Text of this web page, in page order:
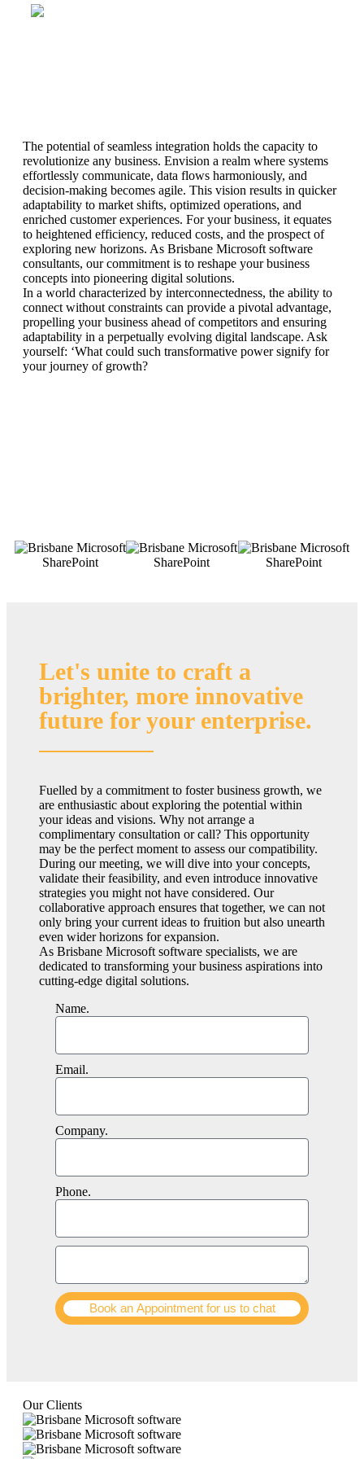
The potential of seamless integration holds the capacity to
revolutionize any business. Envision a realm where systems
effortlessly communicate, data flows harmoniously, and
decision-making becomes agile. This vision results in quicker
adaptability to market shifts, optimized operations, and
enriched customer experiences. For your business, it equates
to heightened efficiency, reduced costs, and the prospect of
exploring new horizons. As Brisbane Microsoft software
consultants, our commitment is to reshape your business
concepts into pioneering digital solutions.
In a world characterized by interconnectedness, the ability to
connect without constraints can provide a pivotal advantage,
propelling your business ahead of competitors and ensuring
adaptability in a perpetually evolving digital landscape. Ask
yourself: ‘What could such transformative power signify for
your journey of growth?
Let's unite to craft a
brighter, more innovative
future for your enterprise.
Fuelled by a commitment to foster business growth, we
are enthusiastic about exploring the potential within
your ideas and visions. Why not arrange a
complimentary consultation or call? This opportunity
may be the perfect moment to assess our compatibility.
During our meeting, we will dive into your concepts,
validate their feasibility, and even introduce innovative
strategies you might not have considered. Our
collaborative approach ensures that together, we can not
only bring your current ideas to fruition but also unearth
even wider horizons for expansion.
As Brisbane Microsoft software specialists, we are
dedicated to transforming your business aspirations into
cutting-edge digital solutions.
Name.
Email.
Company.
Phone.
Book an Appointment for us to chat
Our Clients